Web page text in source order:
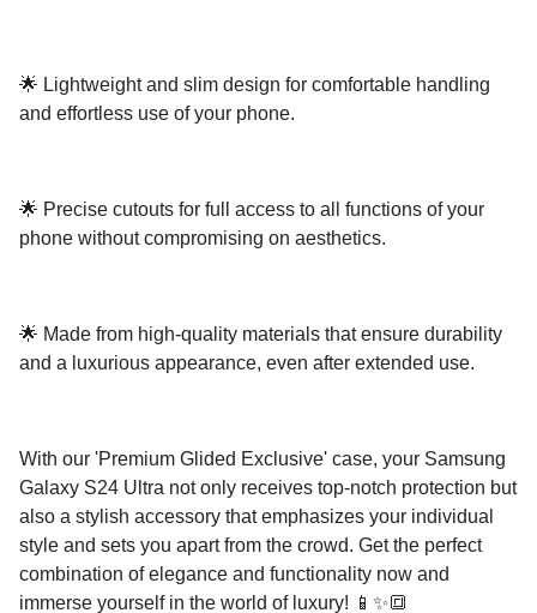
🌟 Lightweight and slim design for comfortable handling
and effortless use of your phone.
🌟 Precise cutouts for full access to all functions of your
phone without compromising on aesthetics.
🌟 Made from high-quality materials that ensure durability
and a luxurious appearance, even after extended use.
With our 'Premium Glided Exclusive' case, your Samsung
Galaxy S24 Ultra not only receives top-notch protection but
also a stylish accessory that emphasizes your individual
style and sets you apart from the crowd. Get the perfect
combination of elegance and functionality now and
immerse yourself in the world of luxury! 📱✨🔳